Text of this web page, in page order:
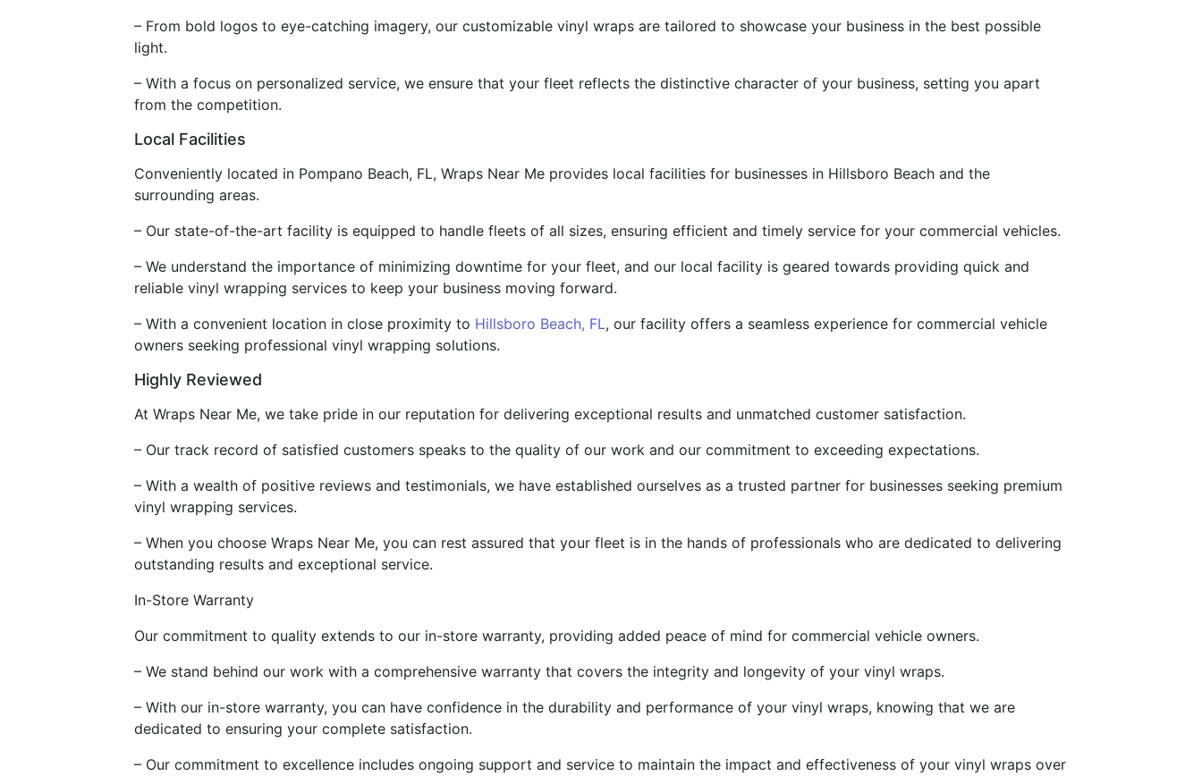
– From bold logos to eye-catching imagery, our customizable vinyl wraps are tailored to showcase your business in the best possible
light.
– With a focus on personalized service, we ensure that your fleet reflects the distinctive character of your business, setting you apart
from the competition.
Local Facilities
Conveniently located in Pompano Beach, FL, Wraps Near Me provides local facilities for businesses in Hillsboro Beach and the
surrounding areas.
– Our state-of-the-art facility is equipped to handle fleets of all sizes, ensuring efficient and timely service for your commercial vehicles.
– We understand the importance of minimizing downtime for your fleet, and our local facility is geared towards providing quick and
reliable vinyl wrapping services to keep your business moving forward.
– With a convenient location in close proximity to Hillsboro Beach, FL, our facility offers a seamless experience for commercial vehicle
owners seeking professional vinyl wrapping solutions.
Highly Reviewed
At Wraps Near Me, we take pride in our reputation for delivering exceptional results and unmatched customer satisfaction.
– Our track record of satisfied customers speaks to the quality of our work and our commitment to exceeding expectations.
– With a wealth of positive reviews and testimonials, we have established ourselves as a trusted partner for businesses seeking premium
vinyl wrapping services.
– When you choose Wraps Near Me, you can rest assured that your fleet is in the hands of professionals who are dedicated to delivering
outstanding results and exceptional service.
In-Store Warranty
Our commitment to quality extends to our in-store warranty, providing added peace of mind for commercial vehicle owners.
– We stand behind our work with a comprehensive warranty that covers the integrity and longevity of your vinyl wraps.
– With our in-store warranty, you can have confidence in the durability and performance of your vinyl wraps, knowing that we are
dedicated to ensuring your complete satisfaction.
– Our commitment to excellence includes ongoing support and service to maintain the impact and effectiveness of your vinyl wraps over